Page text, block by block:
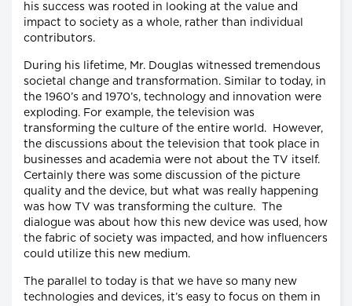
his success was rooted in looking at the value and
impact to society as a whole, rather than individual
contributors.
During his lifetime, Mr. Douglas witnessed tremendous
societal change and transformation. Similar to today, in
the 1960’s and 1970’s, technology and innovation were
exploding. For example, the television was
transforming the culture of the entire world. However,
the discussions about the television that took place in
businesses and academia were not about the TV itself.
Certainly there was some discussion of the picture
quality and the device, but what was really happening
was how TV was transforming the culture. The
dialogue was about how this new device was used, how
the fabric of society was impacted, and how influencers
could utilize this new medium.
The parallel to today is that we have so many new
technologies and devices, it’s easy to focus on them in